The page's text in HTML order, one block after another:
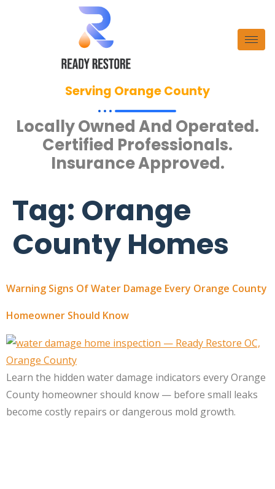
Serving Orange County
Locally Owned And Operated.
Certified Professionals.
Insurance Approved.
Tag: Orange
County Homes
Warning Signs Of Water Damage Every Orange County
Homeowner Should Know
Learn the hidden water damage indicators every Orange
County homeowner should know — before small leaks
become costly repairs or dangerous mold growth.